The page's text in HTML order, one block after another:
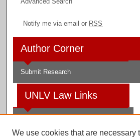
Notify me via email or RSS
Author Corner
Submit Research
UNLV Law Links
We use cookies that are necessary